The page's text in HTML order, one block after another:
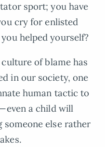
sport; you have
cry for enlisted
helped yourself?
of blame has
in our society, one
human tactic to
a child will
else rather